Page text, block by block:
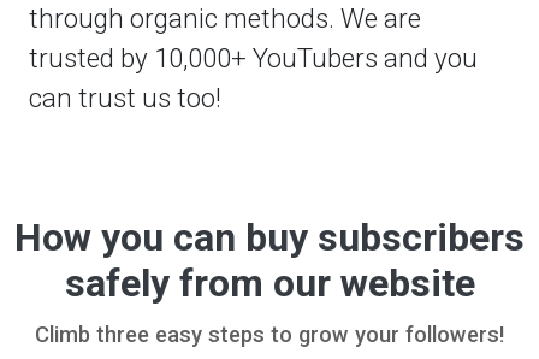
through organic methods. We are
trusted by 10,000+ YouTubers and you
can trust us too!
How you can buy subscribers
safely from our website
Climb three easy steps to grow your followers!